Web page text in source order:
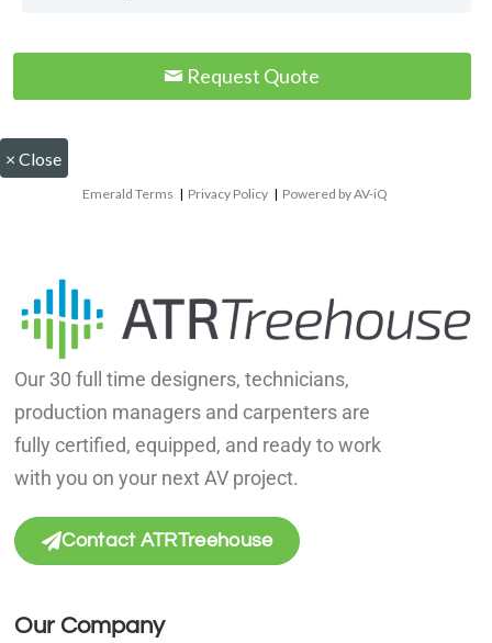
Request Quote
× Close
Emerald Terms | Privacy Policy | Powered by AV-iQ
Our 30 full time designers, technicians,
production managers and carpenters are
fully certified, equipped, and ready to work
with you on your next AV project.
Contact ATRTreehouse
Our Company